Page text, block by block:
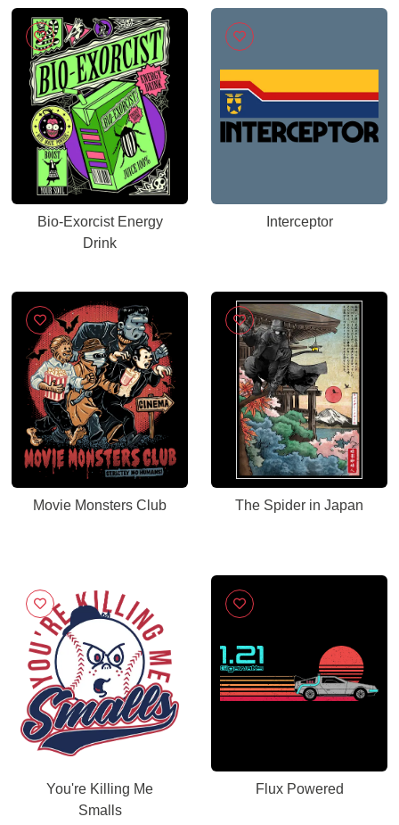
Bio-Exorcist Energy
Drink
Interceptor
Movie Monsters Club The Spider in Japan
You're Killing Me
Smalls
Flux Powered